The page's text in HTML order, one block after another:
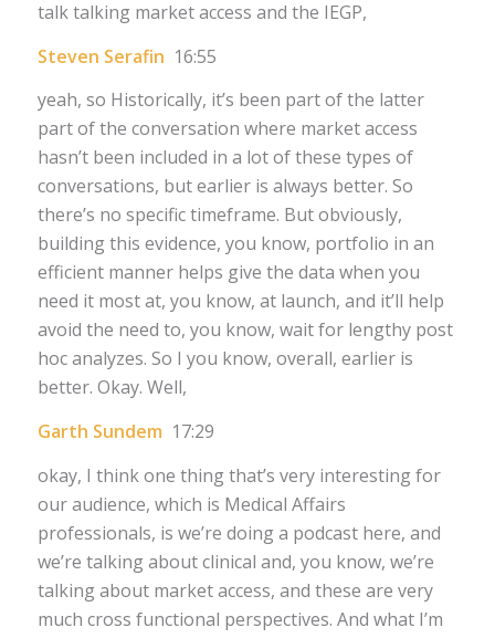
talk talking market access and the IEGP,
Steven Serafin 16:55
yeah, so Historically, it’s been part of the latter
part of the conversation where market access
hasn’t been included in a lot of these types of
conversations, but earlier is always better. So
there’s no specific timeframe. But obviously,
building this evidence, you know, portfolio in an
efficient manner helps give the data when you
need it most at, you know, at launch, and it’ll help
avoid the need to, you know, wait for lengthy post
hoc analyzes. So I you know, overall, earlier is
better. Okay. Well,
Garth Sundem 17:29
okay, I think one thing that’s very interesting for
our audience, which is Medical Affairs
professionals, is we’re doing a podcast here, and
we’re talking about clinical and, you know, we’re
talking about market access, and these are very
much cross functional perspectives. And what I’m